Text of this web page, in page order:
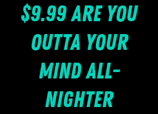
$9.99 Are You
Outta Your
Mind All-
Nighter